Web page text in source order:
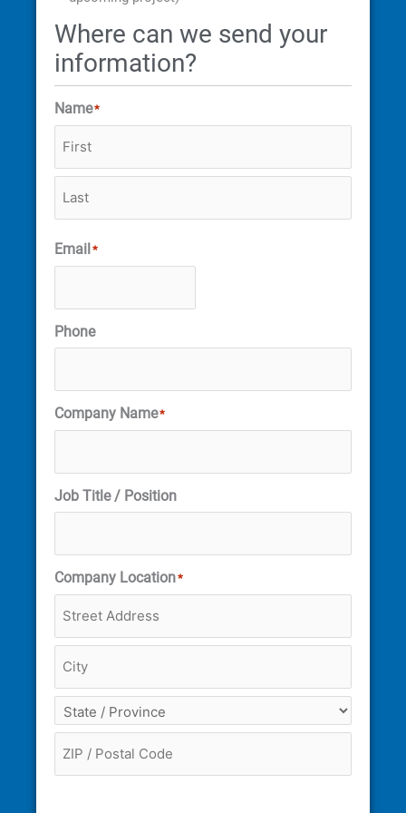
Where can we send your
information?
Name*
Email *
Phone
Company Name*
Job Title / Position
Company Location*